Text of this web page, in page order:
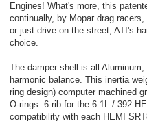
Engines! What's more, this
continually, by Mopar drag
or just drive on the street, ATI's
choice.
The damper shell is all
harmonic balance. This inertia
ring design) computer machined
O-rings. 6 rib for the 6.1L / 392
compatibility with each HEMI